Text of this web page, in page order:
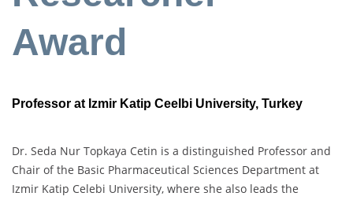
Award
Professor at Izmir Katip Ceelbi University, Turkey
Dr. Seda Nur Topkaya Cetin is a distinguished Professor and
Chair of the Basic Pharmaceutical Sciences Department at
Izmir Katip Celebi University, where she also leads the